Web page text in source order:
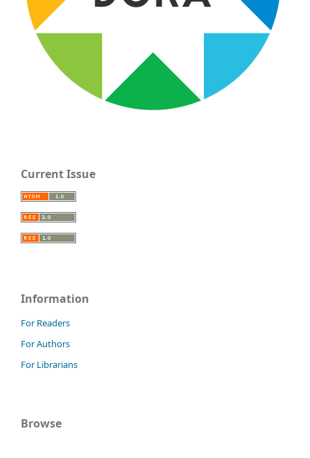
Current Issue
Information
For Readers
For Authors
For Librarians
Browse